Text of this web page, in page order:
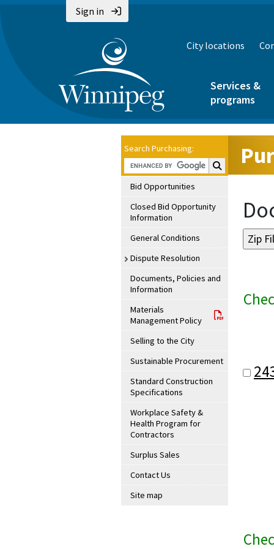
Sign in
City locations
Services &
programs
Search Purchasing:
Search
Bid Opportunities
Closed Bid Opportunity
Information
General Conditions
Dispute Resolution
Documents, Policies and
Information
Materials
Management Policy
Selling to the City
Sustainable Procurement
Standard Construction
Specifications
Workplace Safety &
Health Program for
Contractors
Surplus Sales
Contact Us
Site map